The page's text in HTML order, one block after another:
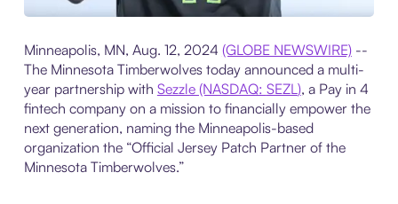
Minneapolis, MN, Aug. 12, 2024 (GLOBE NEWSWIRE)--
The Minnesota Timberwolves today announced a multi-
year partnership with Sezzle (NASDAQ: SEZL ), a Pay in 4
fintech company on a mission to financially empower the
next generation, naming the Minneapolis-based
organization the “Official Jersey Patch Partner of the
Minnesota Timberwolves.”